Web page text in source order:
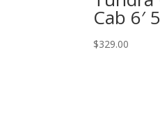
Cab 6′
$329.00